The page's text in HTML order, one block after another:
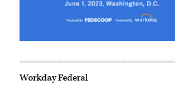
Workday Federal